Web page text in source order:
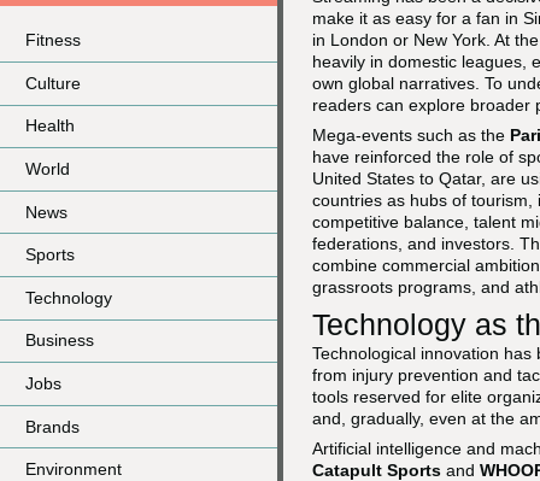
Fitness
Culture
Health
World
News
Sports
Technology
Business
Jobs
Brands
Environment
make it as easy for a fan in
in London or New York. At
heavily in domestic leagues,
own global narratives. To
readers can explore broader
Mega-events such as the
have reinforced the role of
United States to Qatar, are
countries as hubs of
competitive balance, talent
federations, and investors.
combine commercial
grassroots programs, and
Technology as
Technological innovation
from injury prevention and
tools reserved for elite
and, gradually, even at the
Artificial intelligence and
Catapult Sports and